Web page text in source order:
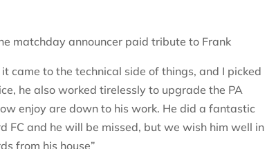
matchday announcer paid tribute to Frank
came to the technical side of things, and I picked
he also worked tirelessly to upgrade the PA
enjoy are down to his work. He did a fantastic
FC and he will be missed, but we wish him well in
from his house”